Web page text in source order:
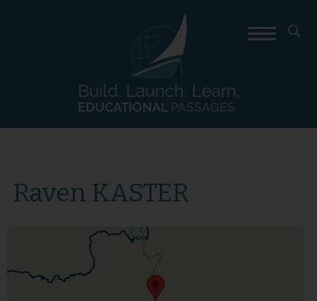
Build. Launch. Learn.
EDUCATIONAL PASSAGES
Raven KASTER